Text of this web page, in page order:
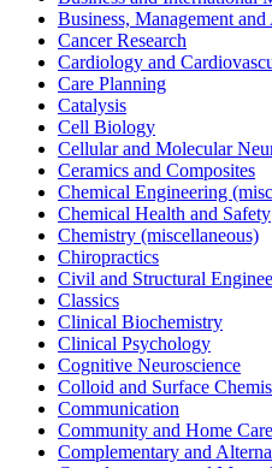
Business, Management
Cancer Research
Cardiology and
Care Planning
Catalysis
Cell Biology
Cellular and Molecular
Ceramics and Composites
Chemical Engineering
Chemical Health and Safety
Chemistry (miscellaneous)
Chiropractics
Civil and Structural
Classics
Clinical Biochemistry
Clinical Psychology
Cognitive Neuroscience
Colloid and Surface
Communication
Community and Home Care
Complementary and